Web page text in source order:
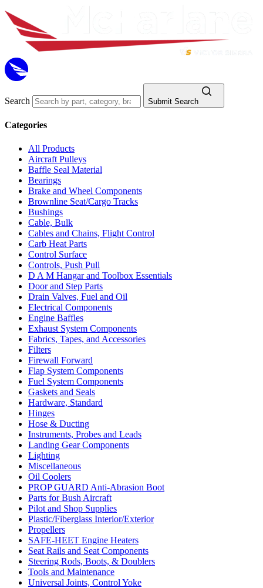
Search Submit Search
Categories
All Products
Aircraft Pulleys
Baffle Seal Material
Bearings
Brake and Wheel Components
Brownline Seat/Cargo Tracks
Bushings
Cable, Bulk
Cables and Chains, Flight Control
Carb Heat Parts
Control Surface
Controls, Push Pull
D A M Hangar and Toolbox Essentials
Door and Step Parts
Drain Valves, Fuel and Oil
Electrical Components
Engine Baffles
Exhaust System Components
Fabrics, Tapes, and Accessories
Filters
Firewall Forward
Flap System Components
Fuel System Components
Gaskets and Seals
Hardware, Standard
Hinges
Hose & Ducting
Instruments, Probes and Leads
Landing Gear Components
Lighting
Miscellaneous
Oil Coolers
PROP GUARD Anti-Abrasion Boot
Parts for Bush Aircraft
Pilot and Shop Supplies
Plastic/Fiberglass Interior/Exterior
Propellers
SAFE-HEET Engine Heaters
Seat Rails and Seat Components
Steering Rods, Boots, & Doublers
Tools and Maintenance
Universal Joints, Control Yoke